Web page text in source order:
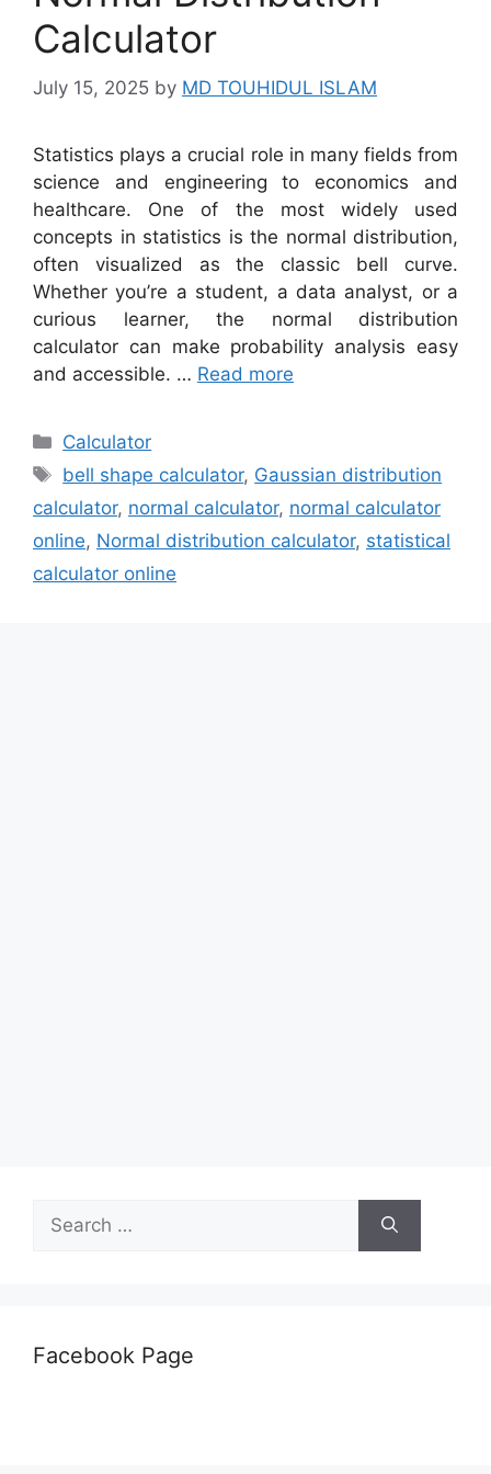
Calculator
July 15, 2025 by MD TOUHIDUL ISLAM
Statistics plays a crucial role in many fields from
science and engineering to economics and
healthcare. One of the most widely used
concepts in statistics is the normal distribution,
often visualized as the classic bell curve.
Whether you’re a student, a data analyst, or a
curious learner, the normal distribution
calculator can make probability analysis easy
and accessible. … Read more
Categories
Calculator
Tags
bell shape calculator, Gaussian distribution
calculator, normal calculator, normal calculator
online, Normal distribution calculator, statistical
calculator online
for:
Facebook Page